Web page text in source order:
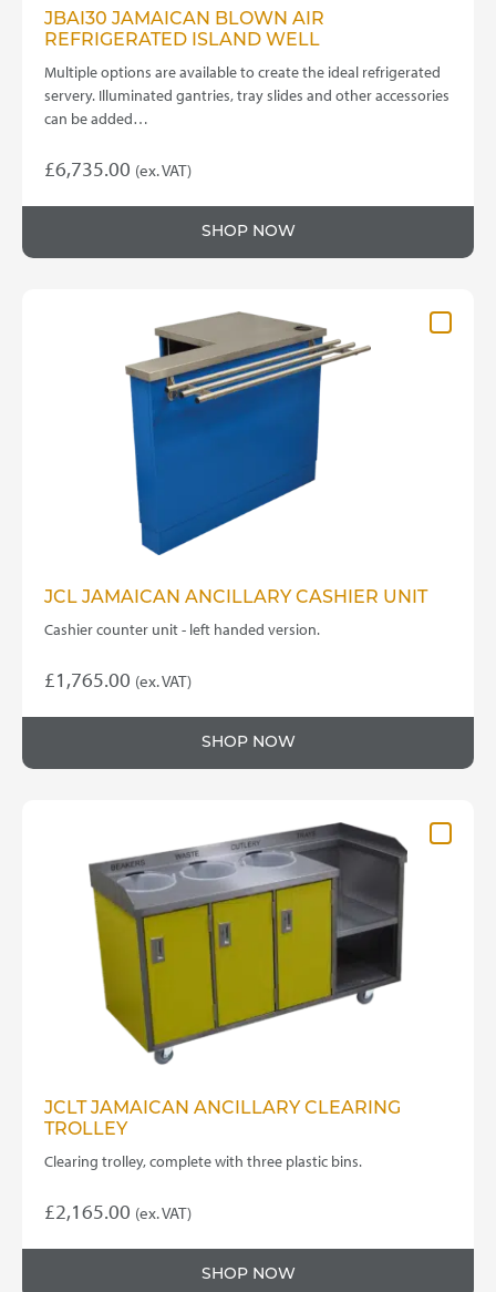
JBAI30 JAMAICAN BLOWN AIR
REFRIGERATED ISLAND WELL
Multiple options are available to create the ideal refrigerated
servery. Illuminated gantries, tray slides and other accessories
can be added…
£6,735.00 (ex. VAT)
multiple
SHOP NOW
JCL JAMAICAN ANCILLARY CASHIER UNIT
Cashier counter unit - left handed version.
£1,765.00 (ex. VAT)
SHOP NOW
JCLT JAMAICAN ANCILLARY CLEARING
TROLLEY
Clearing trolley, complete with three plastic bins.
£2,165.00 (ex. VAT)
SHOP NOW